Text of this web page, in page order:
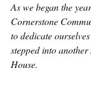
As we began the
Cornerstone
to dedicate
stepped into
House.